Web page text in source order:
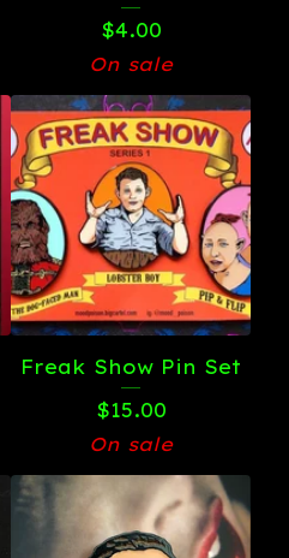
$4.00
On sale
Freak Show Pin Set
$15.00
On sale